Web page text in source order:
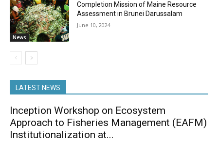
News
Completion Mission of Maine Resource
Assessment in Brunei Darussalam
June 10, 2024
LATEST NEWS
Inception Workshop on Ecosystem
Approach to Fisheries Management (EAFM)
Institutionalization at...